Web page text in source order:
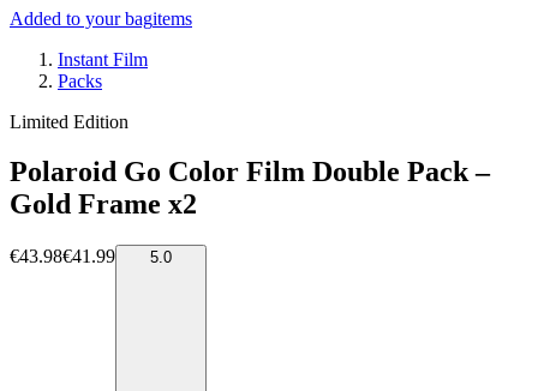
Added to your bagitems
Instant Film
Packs
Limited Edition
Polaroid Go Color Film Double Pack –
Gold Frame x2
€43.98€41.99 5.0